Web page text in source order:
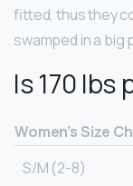
fitted, thus they
swamped in a big
Is 170 lbs
Women’s Size
S/M (2-8)